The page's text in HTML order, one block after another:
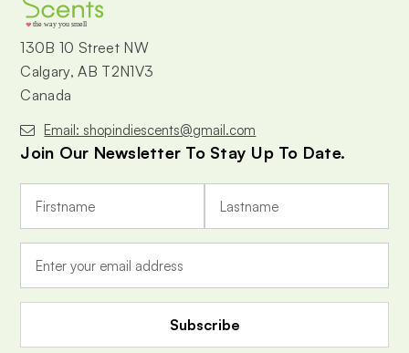
the way you smell
130B 10 Street NW
Calgary, AB T2N1V3
Canada
Email: shopindiescents@gmail.com
Join Our Newsletter To Stay Up To Date.
a
A